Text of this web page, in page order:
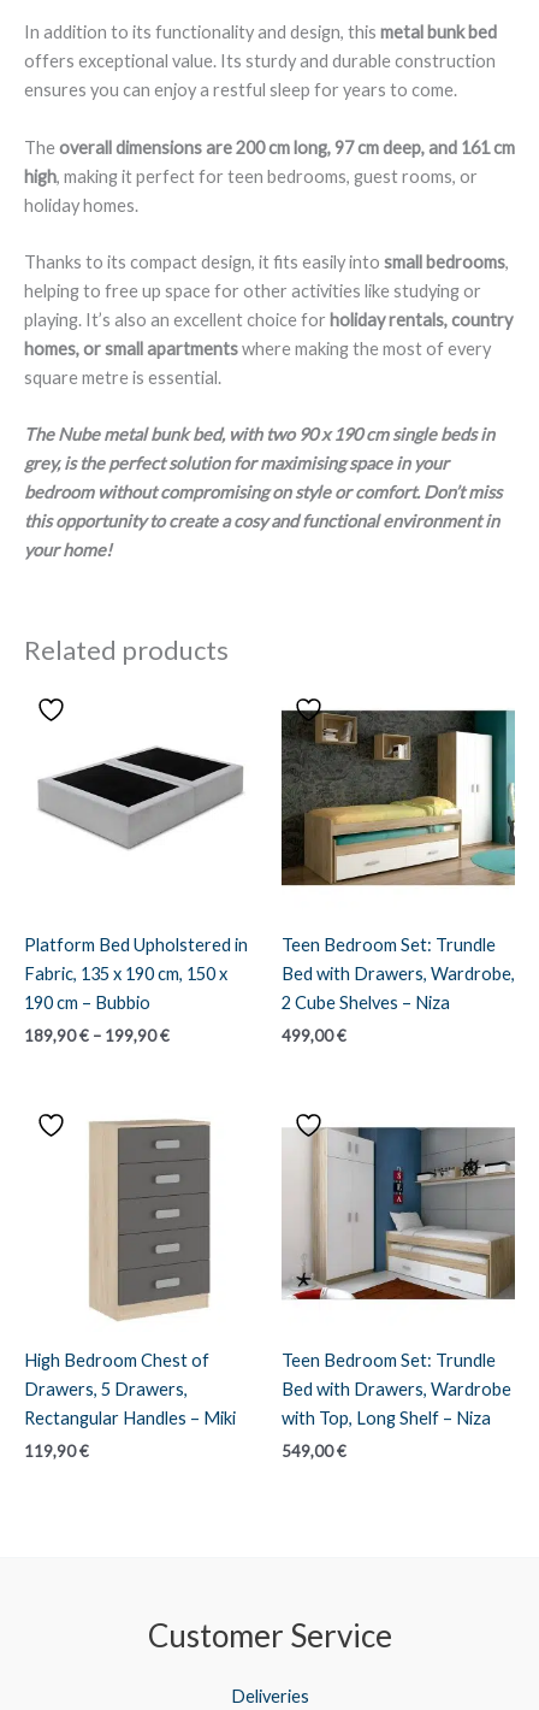
In addition to its functionality and design, this metal bunk bed
offers exceptional value. Its sturdy and durable construction
ensures you can enjoy a restful sleep for years to come.
Theoverall dimensions are 200 cm long, 97 cm deep, and 161 cm
high, making it perfect for teen bedrooms, guest rooms, or
holiday homes.
Thanks to its compact design, it fits easily into small bedrooms,
helping to free up space for other activities like studying or
playing. It’s also an excellent choice for holiday rentals, country
homes, or small apartmentswhere making the most of every
square metre is essential.
The Nube metal bunk bed, with two 90 x 190 cm single beds in
grey, is the perfect solution for maximising space in your
bedroom without compromising on style or comfort. Don’t miss
this opportunity to create a cosy and functional environment in
your home!
Related products
Platform Bed Upholstered in
Fabric, 135 x 190 cm, 150 x
190 cm – Bubbio
189,90€ – 199,90€Price
199,90 €
Teen Bedroom Set: Trundle
Bed with Drawers, Wardrobe,
2 Cube Shelves – Niza
499,00€
High Bedroom Chest of
Drawers, 5 Drawers,
Rectangular Handles – Miki
119,90€
Teen Bedroom Set: Trundle
Bed with Drawers, Wardrobe
with Top, Long Shelf – Niza
549,00€
Customer Service
Deliveries